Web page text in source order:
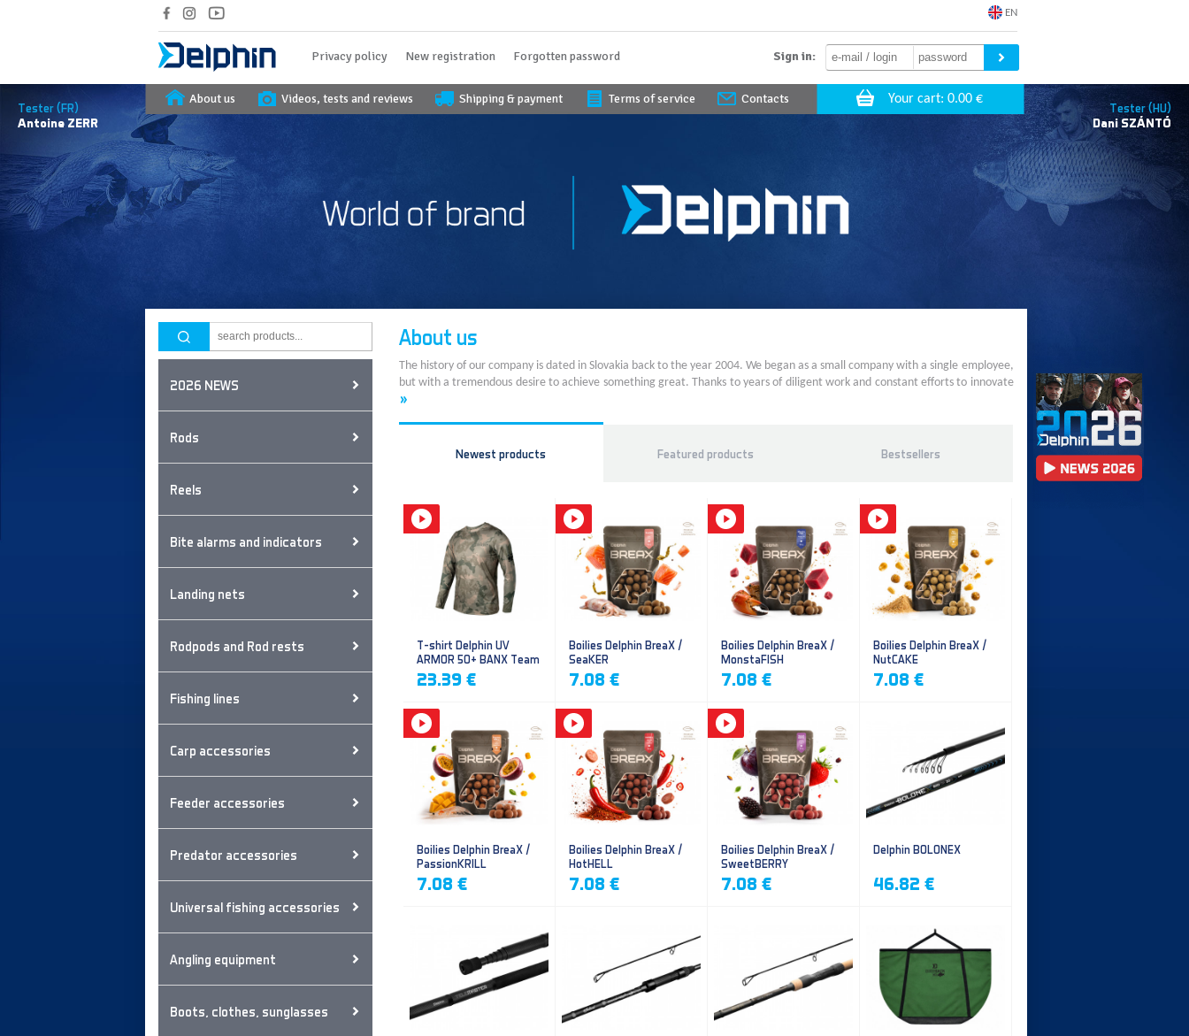
EN
Tester (FR)
Antoine ZERR
Tester (HU)
Dani SZÁNTÓ
Privacy policy New registration Forgotten password Sign in:
About us Videos, tests and reviews Shipping & payment Terms of service Contacts
2026 NEWS
Rods
Reels
Bite alarms and indicators
Landing nets
Rodpods and Rod rests
Fishing lines
Carp accessories
Feeder accessories
Predator accessories
Universal fishing accessories
Angling equipment
Boots, clothes, sunglasses
About us
The history of our company is dated in Slovakia back to the year 2004. We began as a small company with a single employee,
but with a tremendous desire to achieve something great. Thanks to years of diligent work and constant efforts to innovate
»
Newest products Featured products Bestsellers
T-shirt Delphin UV
ARMOR 50+ BANX Team
23.39 €
Boilies Delphin BreaX /
SeaKER
7.08 €
Boilies Delphin BreaX /
MonstaFISH
7.08 €
Boilies Delphin BreaX /
NutCAKE
7.08 €
Boilies Delphin BreaX /
PassionKRILL
7.08 €
Boilies Delphin BreaX /
HotHELL
7.08 €
Boilies Delphin BreaX /
SweetBERRY
7.08 €
Delphin BOLONEX
46.82 €